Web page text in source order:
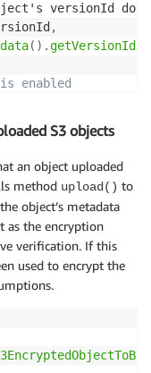
versionId
,
( ) .getVersionId
enabled
.
S3 objects
an object uploaded
method upload() to
object’s metadata
as the encryption
verification. If this
used to encrypt the